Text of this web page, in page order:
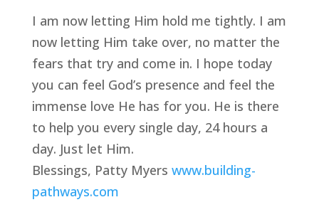
I am now letting Him hold me tightly. I am
now letting Him take over, no matter the
fears that try and come in. I hope today
you can feel God’s presence and feel the
immense love He has for you. He is there
to help you every single day, 24 hours a
day. Just let Him.
Blessings, Patty Myers www.building-
pathways.com